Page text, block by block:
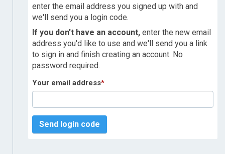
enter the email address you signed up with and
we'll send you a login code.
If you don't have an account, enter the new email
address you'd like to use and we'll send you a link
to sign in and finish creating an account. No
password required.
Your email address*
Send login code